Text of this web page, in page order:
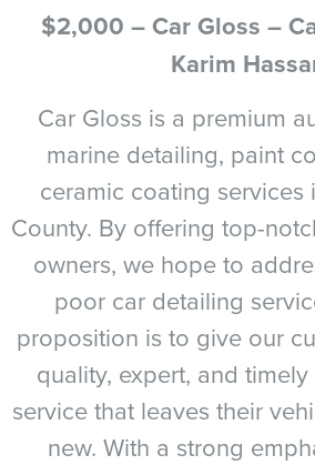
$2,000 – Car Gloss –
Karim
Car Gloss is a premium
marine detailing, paint
ceramic coating services
County. By offering top-
owners, we hope to
poor car detailing
proposition is to give our
quality, expert, and
service that leaves their
new. With a strong